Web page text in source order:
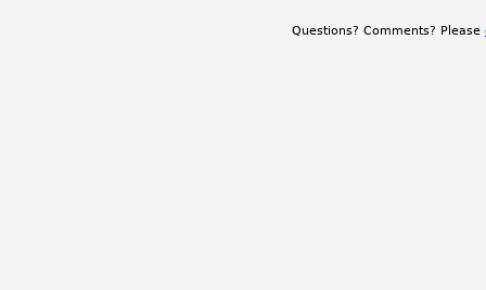
Questions? Comments? Please